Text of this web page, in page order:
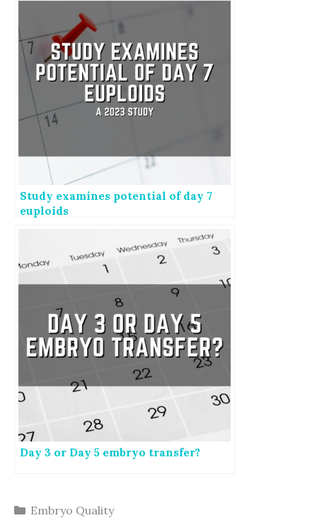
Study examines potential of day 7
euploids
Day 3 or Day 5 embryo transfer?
Categories
Embryo Quality